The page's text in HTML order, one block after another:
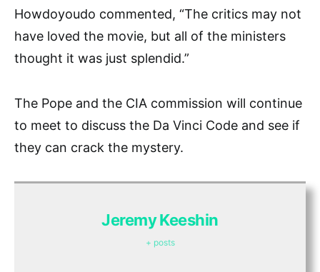
Howdoyoudo commented, “The critics may not
have loved the movie, but all of the ministers
thought it was just splendid.”
The Pope and the CIA commission will continue
to meet to discuss the Da Vinci Code and see if
they can crack the mystery.
Jeremy Keeshin
+ posts